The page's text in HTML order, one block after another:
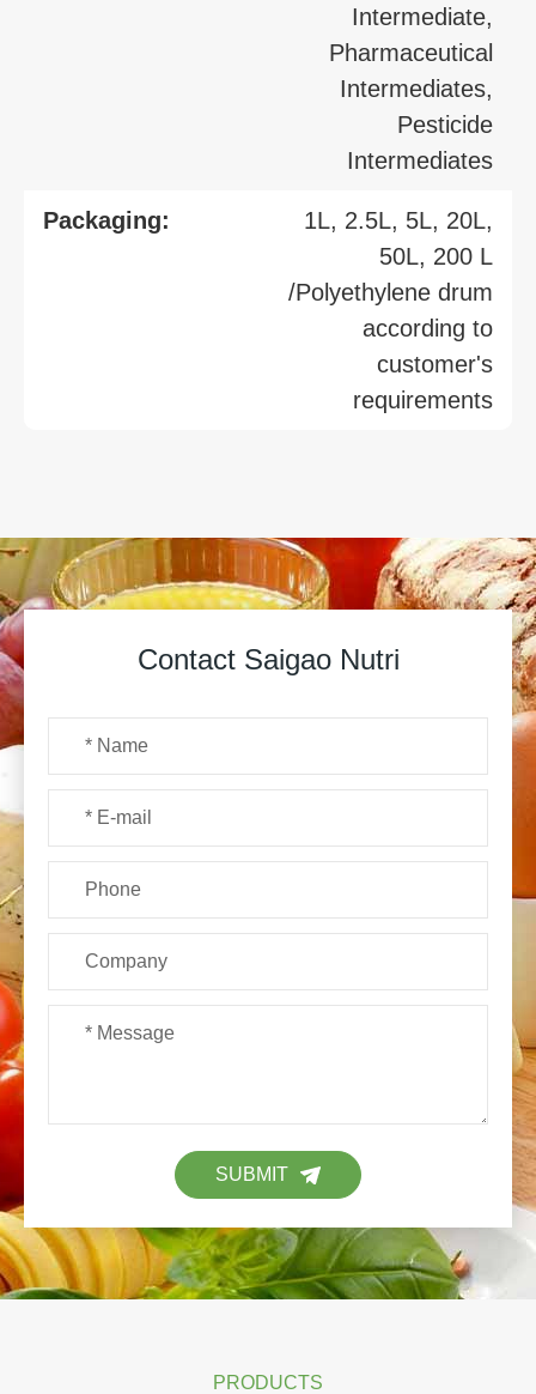
Intermediate,
Pharmaceutical
Intermediates,
Pesticide
Intermediates
Packaging:
1L, 2.5L, 5L, 20L,
50L, 200 L
/Polyethylene drum
according to
customer's
requirements
Contact Saigao Nutri
SUBMIT
PRODUCTS